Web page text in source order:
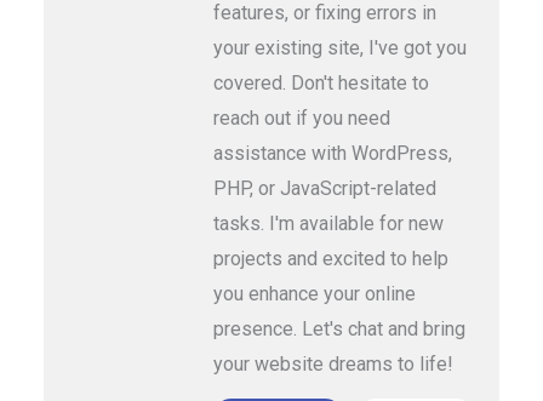
features, or fixing errors in
your existing site, I've got you
covered. Don't hesitate to
reach out if you need
assistance with WordPress,
PHP, or JavaScript-related
tasks. I'm available for new
projects and excited to help
you enhance your online
presence. Let's chat and bring
your website dreams to life!